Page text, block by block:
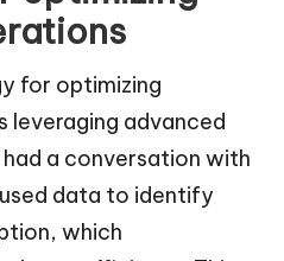
for optimizing
leveraging advanced
a conversation with
data to identify
which